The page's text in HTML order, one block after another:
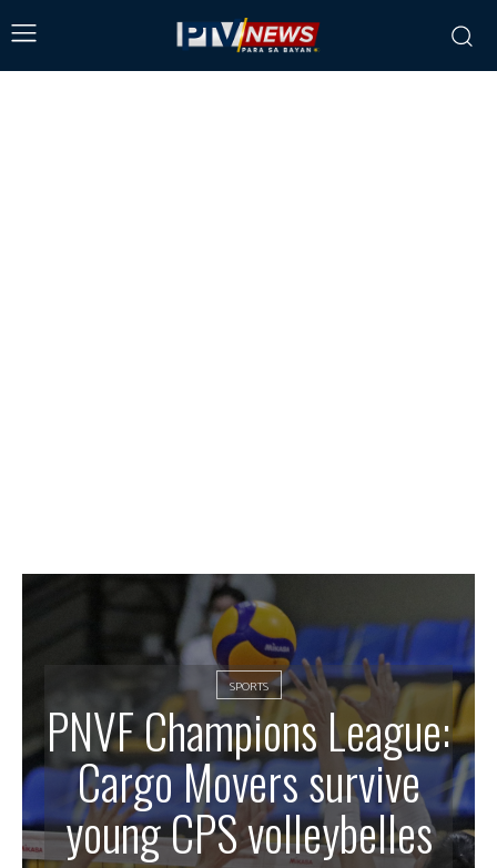
SPORTS
PNVF Champions League:
Cargo Movers survive
young CPS volleybelles